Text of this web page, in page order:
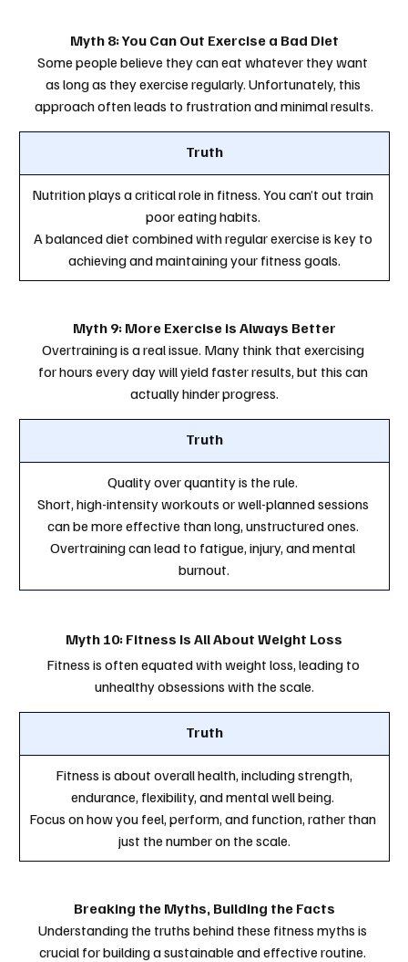
Myth 8: You Can Out Exercise a Bad Diet
Some people believe they can eat whatever they want
as long as they exercise regularly. Unfortunately, this
approach often leads to frustration and minimal results.
Truth
Nutrition plays a critical role in fitness. You can’t out train
poor eating habits.
A balanced diet combined with regular exercise is key to
achieving and maintaining your fitness goals.
Myth 9: More Exercise is Always Better
Overtraining is a real issue. Many think that exercising
for hours every day will yield faster results, but this can
actually hinder progress.
Truth
Quality over quantity is the rule.
Short, high-intensity workouts or well-planned sessions
can be more effective than long, unstructured ones.
Overtraining can lead to fatigue, injury, and mental
burnout.
Myth 10: Fitness Is All About Weight Loss
Fitness is often equated with weight loss, leading to
unhealthy obsessions with the scale.
Truth
Fitness is about overall health, including strength,
endurance, flexibility, and mental well being.
Focus on how you feel, perform, and function, rather than
just the number on the scale.
Breaking the Myths, Building the Facts
Understanding the truths behind these fitness myths is
crucial for building a sustainable and effective routine.